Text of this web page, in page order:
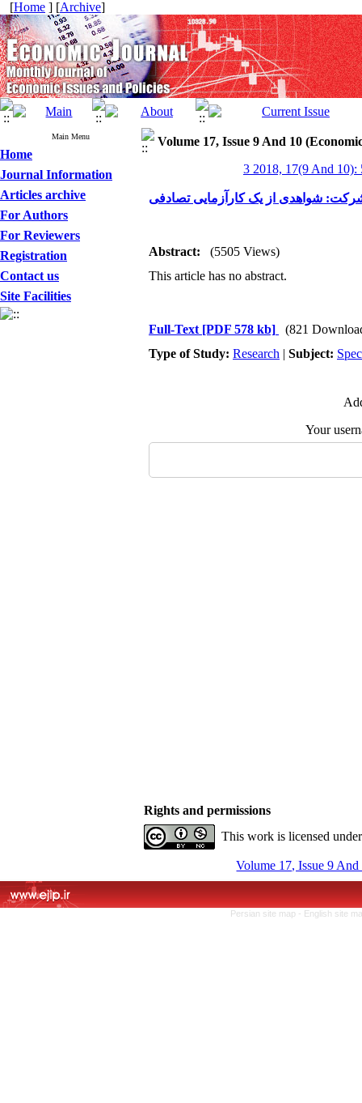
[Home ] [Archive]
Main Menu
Home
Journal Information
Articles archive
For Authors
For Reviewers
Registration
Contact us
Site Facilities
Volume 17, Issue 9 And 10
3 2018, 17(9 And 10):
شواهدی از یک کارآزمایی تصادفی
Abstract:
(5505 Views)
This article has no abstract.
Full-Text [PDF 578 kb]
(821
Type of Study: Research | Subject:
Your
Rights and permissions
This work is licensed
Volume 17, Issue 9
Persian site map - English site